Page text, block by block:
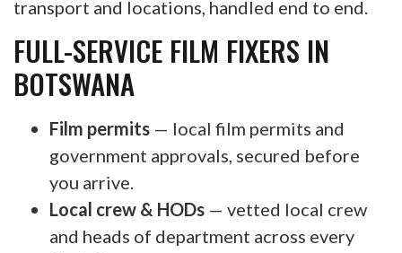
transport and locations, handled end to end.
FULL-SERVICE FILM FIXERS IN
BOTSWANA
Film permits — local film permits and
government approvals, secured before
you arrive.
Local crew & HODs — vetted local crew
and heads of department across every